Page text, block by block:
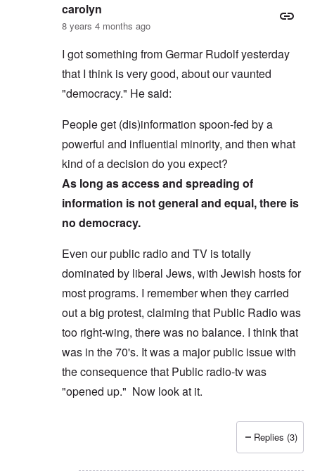
carolyn
8 years 4 months ago
I got something from Germar Rudolf yesterday
that I think is very good, about our vaunted
"democracy." He said:
People get (dis)information spoon-fed by a
powerful and influential minority, and then what
kind of a decision do you expect?
As long as access and spreading of
information is not general and equal, there is
no democracy.
Even our public radio and TV is totally
dominated by liberal Jews, with Jewish hosts for
most programs. I remember when they carried
out a big protest, claiming that Public Radio was
too right-wing, there was no balance. I think that
was in the 70's. It was a major public issue with
the consequence that Public radio-tv was
"opened up." Now look at it.
byAllan
Replies (3)